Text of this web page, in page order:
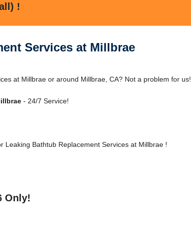
!
Services at Millbrae
at Millbrae or around Millbrae, CA? Not a problem for us!
- 24/7 Service!
Leaking Bathtub Replacement Services at Millbrae !
Only!